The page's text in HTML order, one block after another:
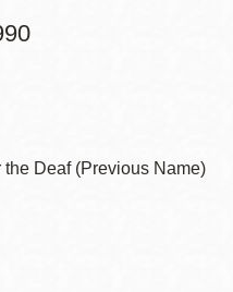
the Deaf (Previous Name)